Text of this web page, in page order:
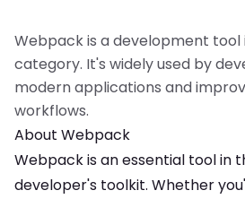
Webpackis adevelopment tool
category. It's widely used by
modern applications and
workflows.
About Webpack
Webpackis an essential tool in
developer's toolkit. Whether